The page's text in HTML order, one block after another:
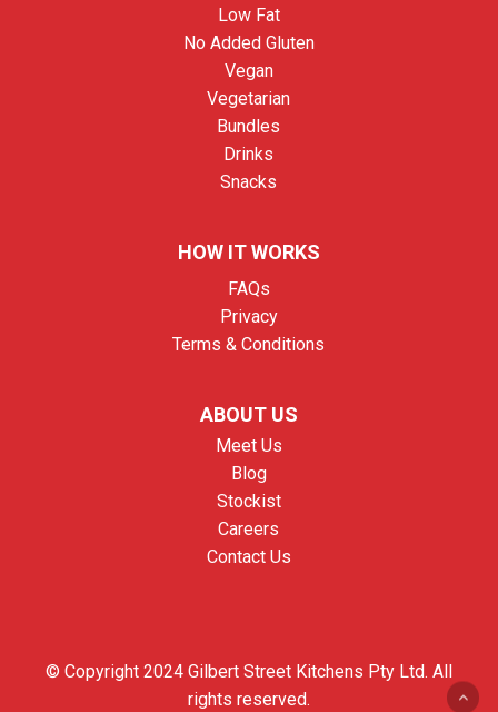
Low Fat
No Added Gluten
Vegan
Vegetarian
Bundles
Drinks
Snacks
HOW IT WORKS
FAQs
Privacy
Terms & Conditions
ABOUT US
Meet Us
Blog
Stockist
Careers
Contact Us
© Copyright 2024 Gilbert Street Kitchens Pty Ltd. All
rights reserved.